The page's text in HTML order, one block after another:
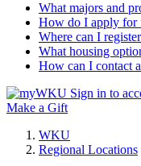
What majors and
How do I apply for
Where can I
What housing
How can I contact
Sign in to
Make a Gift
WKU
Regional Locations